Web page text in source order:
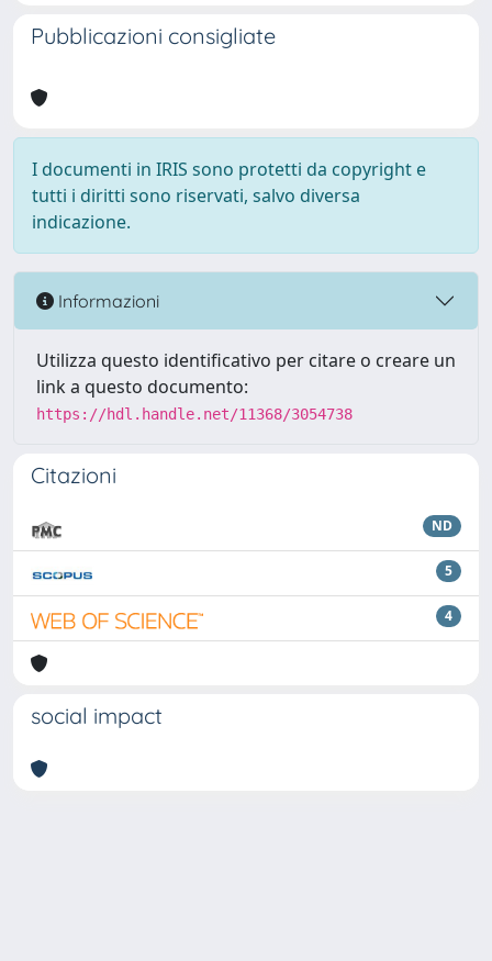
Pubblicazioni consigliate
I documenti in IRIS sono protetti da copyright e
tutti i diritti sono riservati, salvo diversa
indicazione.
Informazioni
Utilizza questo identificativo per citare o creare un
link a questo documento:
https://hdl.handle.net/11368/3054738
Citazioni
ND
5
4
social impact